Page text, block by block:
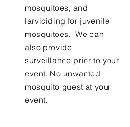
mosquitoes, and
larviciding for juvenile
mosquitoes. We can
also provide
surveillance prior to your
event. No unwanted
mosquito guest at your
event.